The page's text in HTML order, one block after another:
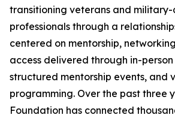
transitioning veterans and
professionals through a
centered on mentorship,
access delivered through in-
structured mentorship events, and
programming. Over the past three
Foundation has connected